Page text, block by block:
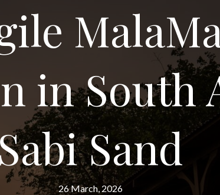
in South
Sand
26 March, 2026